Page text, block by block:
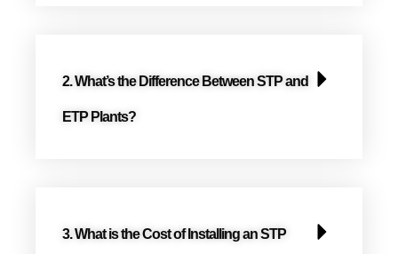
2. What’s the Difference Between STP and
ETP Plants?
3. What is the Cost of Installing an STP